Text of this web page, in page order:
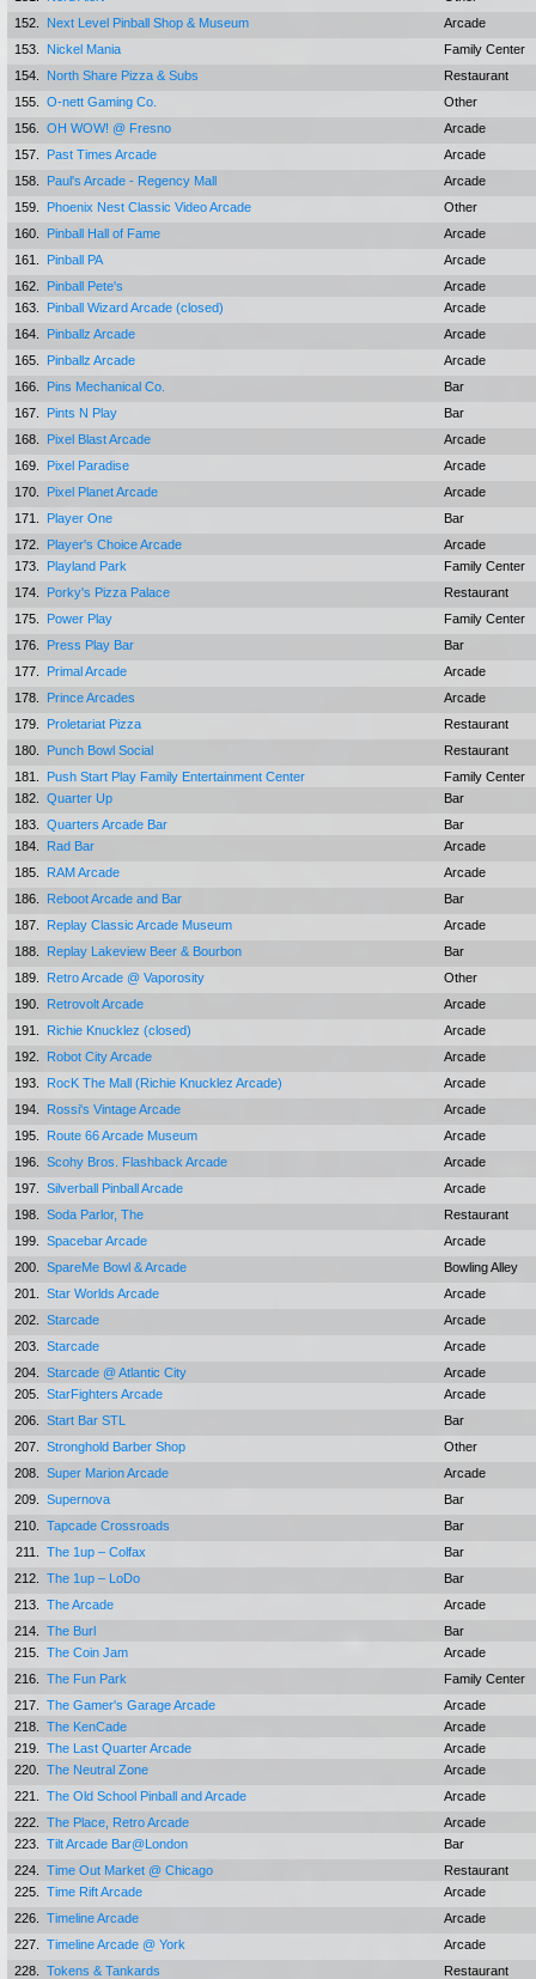
152.
Next Level Pinball Shop & Museum
Arcade
153.
Nickel Mania
Family Center
154.
North Share Pizza & Subs
Restaurant
155.
O-nett Gaming Co.
Other
156.
OH WOW! @ Fresno
Arcade
157.
Past Times Arcade
Arcade
158.
Paul's Arcade - Regency Mall
Arcade
159.
Phoenix Nest Classic Video Arcade
Other
160.
Pinball Hall of Fame
Arcade
161.
Pinball PA
Arcade
162.
Pinball Pete's
Arcade
163.
Pinball Wizard Arcade (closed)
Arcade
164.
Pinballz Arcade
Arcade
165.
Pinballz Arcade
Arcade
166.
Pins Mechanical Co.
Bar
167.
Pints N Play
Bar
168.
Pixel Blast Arcade
Arcade
169.
Pixel Paradise
Arcade
170.
Pixel Planet Arcade
Arcade
171.
Player One
Bar
172.
Player's Choice Arcade
Arcade
173.
Playland Park
Family Center
174.
Porky's Pizza Palace
Restaurant
175.
Power Play
Family Center
176.
Press Play Bar
Bar
177.
Primal Arcade
Arcade
178.
Prince Arcades
Arcade
179.
Proletariat Pizza
Restaurant
180.
Punch Bowl Social
Restaurant
181.
Push Start Play Family Entertainment Center
Family Center
182.
Quarter Up
Bar
183.
Quarters Arcade Bar
Bar
184.
Rad Bar
Arcade
185.
RAM Arcade
Arcade
186.
Reboot Arcade and Bar
Bar
187.
Replay Classic Arcade Museum
Arcade
188.
Replay Lakeview Beer & Bourbon
Bar
189.
Retro Arcade @ Vaporosity
Other
190.
Retrovolt Arcade
Arcade
191.
Richie Knucklez (closed)
Arcade
192.
Robot City Arcade
Arcade
193.
RocK The Mall (Richie Knucklez Arcade)
Arcade
194.
Rossi's Vintage Arcade
Arcade
195.
Route 66 Arcade Museum
Arcade
196.
Scohy Bros. Flashback Arcade
Arcade
197.
Silverball Pinball Arcade
Arcade
198.
Soda Parlor, The
Restaurant
199.
Spacebar Arcade
Arcade
200.
SpareMe Bowl & Arcade
Bowling Alley
201.
Star Worlds Arcade
Arcade
202.
Starcade
Arcade
203.
Starcade
Arcade
204.
Starcade @ Atlantic City
Arcade
205.
StarFighters Arcade
Arcade
206.
Start Bar STL
Bar
207.
Stronghold Barber Shop
Other
208.
Super Marion Arcade
Arcade
209.
Supernova
Bar
210.
Tapcade Crossroads
Bar
211.
The 1up – Colfax
Bar
212.
The 1up – LoDo
Bar
213.
The Arcade
Arcade
214.
The Burl
Bar
215.
The Coin Jam
Arcade
216.
The Fun Park
Family Center
217.
The Gamer's Garage Arcade
Arcade
218.
The KenCade
Arcade
219.
The Last Quarter Arcade
Arcade
220.
The Neutral Zone
Arcade
221.
The Old School Pinball and Arcade
Arcade
222.
The Place, Retro Arcade
Arcade
223.
Tilt Arcade Bar@London
Bar
224.
Time Out Market @ Chicago
Restaurant
225.
Time Rift Arcade
Arcade
226.
Timeline Arcade
Arcade
227.
Timeline Arcade @ York
Arcade
228.
Tokens & Tankards
Restaurant